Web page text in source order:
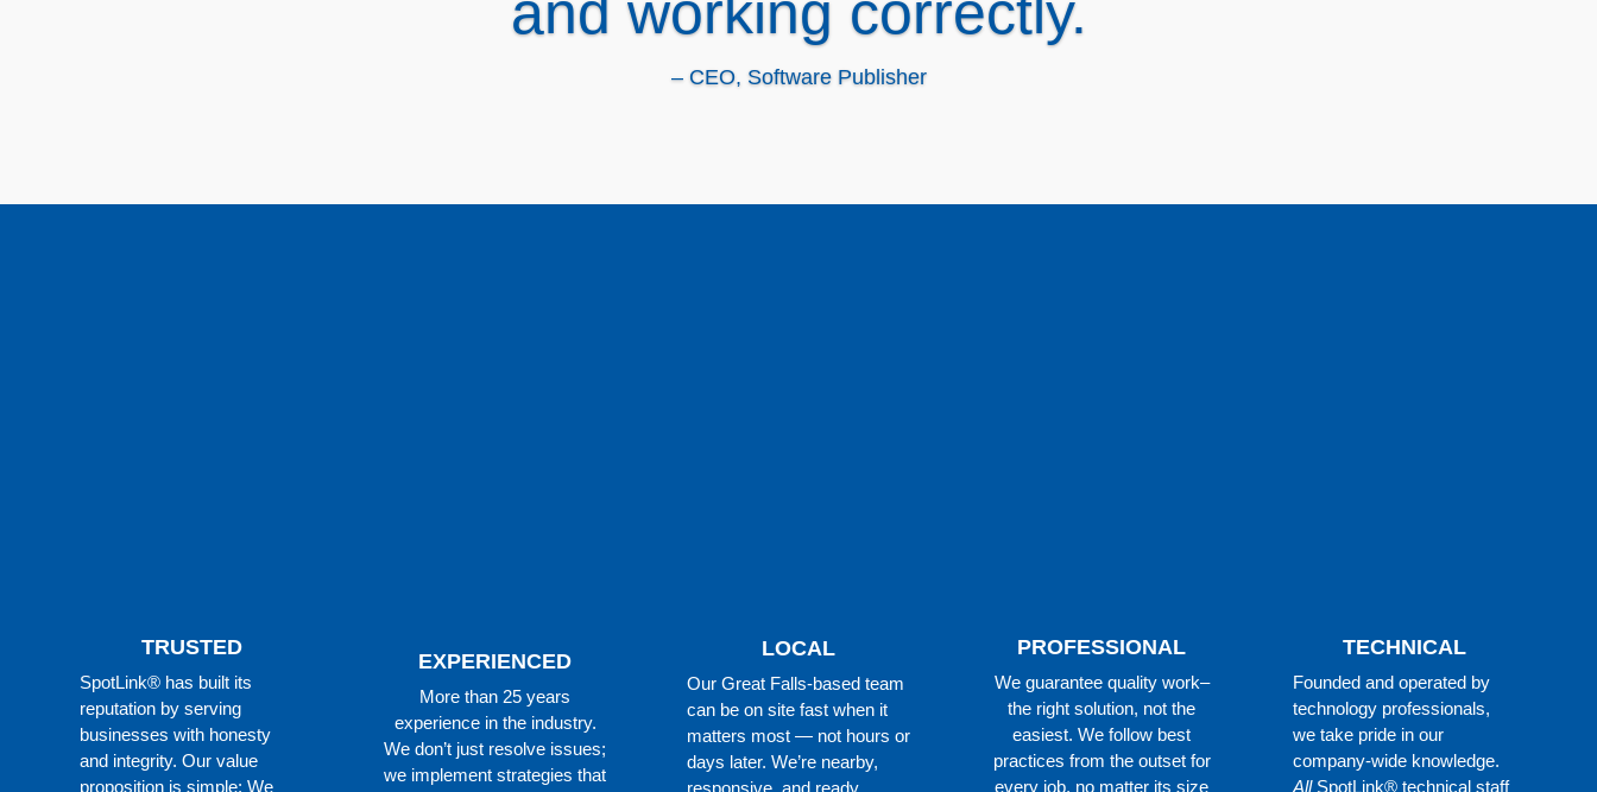
alternatives. Thanks Spotlink®!
TRUSTED
SpotLink® has built its
reputation by serving
businesses with honesty
and integrity. Our value
proposition is simple: We
EXPERIENCED
More than 25 years
experience in the industry.
We don’t just resolve issues;
we implement strategies that
LOCAL
Our Great Falls-based team
can be on site fast when it
matters most — not hours or
days later. We’re nearby,
responsive, and ready.
PROFESSIONAL
We guarantee quality work–
the right solution, not the
easiest. We follow best
practices from the outset for
every job, no matter its size
TECHNICAL
Founded and operated by
technology professionals,
we take pride in our
company-wide knowledge.
AllSpotLink® technical staff